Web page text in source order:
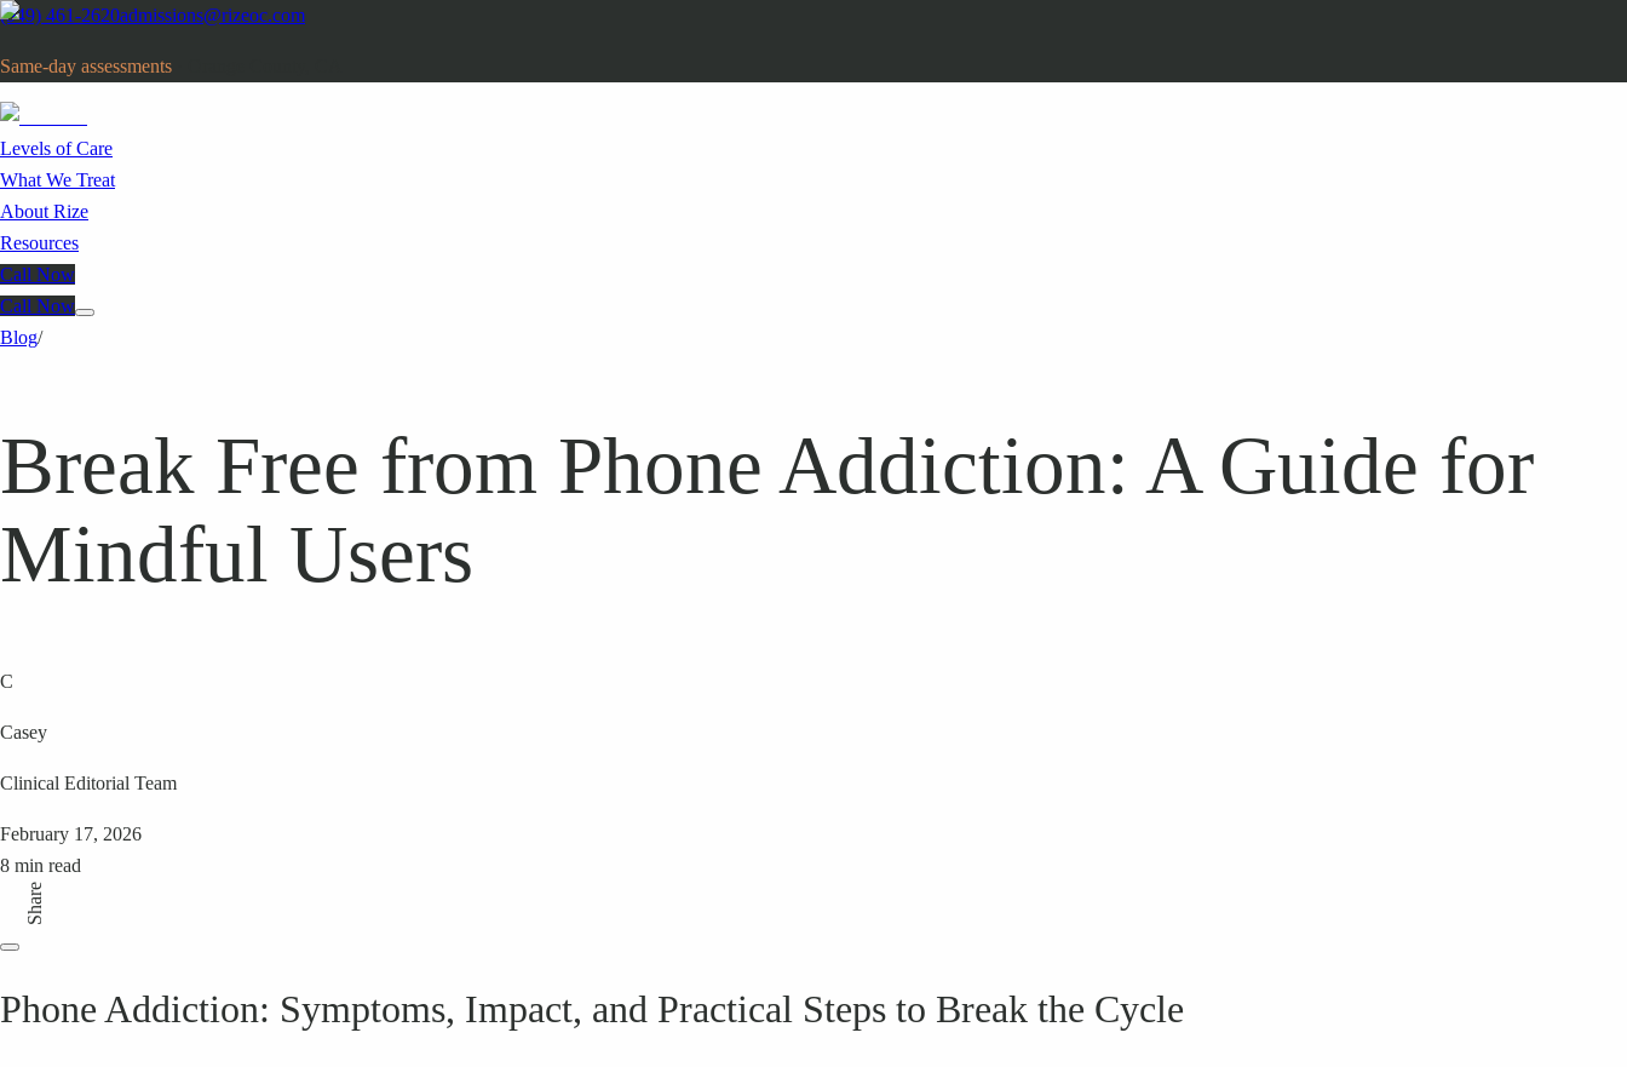
(949) 461-2620admissions@rizeoc.com
Same-day assessments
Levels of Care
What We Treat
About Rize
Resources
Call Now
Call Now
Blog/
Break Free from Phone Addiction: A Guide for
Mindful Users
C
Casey
Clinical Editorial Team
February 17, 2026
8 min read
Share
Phone Addiction: Symptoms, Impact, and Practical Steps to Break the Cycle